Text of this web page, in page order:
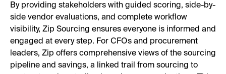
By providing stakeholders with guided scoring, side-by-
side vendor evaluations, and complete workflow
visibility, Zip Sourcing ensures everyone is informed and
engaged at every step. For CFOs and procurement
leaders, Zip offers comprehensive views of the sourcing
pipeline and savings, a linked trail from sourcing to